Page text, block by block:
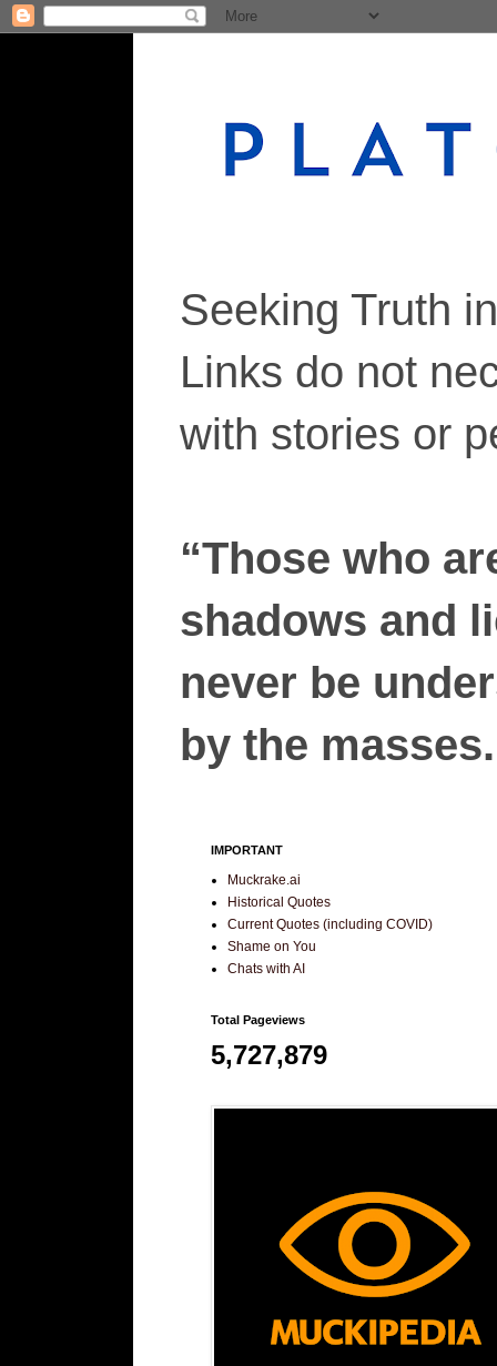
Seeking Truth
Links do not
with stories or
“Those who
shadows and
never be
by the
IMPORTANT
Muckrake.ai
Historical Quotes
Current Quotes (including COVID)
Shame on You
Chats with AI
Total Pageviews
5,727,879